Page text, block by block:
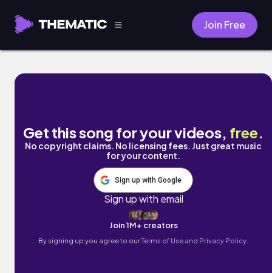
Join Free
Day 5. Life of Whale by Juju B. Goode
Get this song for your videos, free.
No copyright claims. No licensing fees. Just great music
for your content.
Sign up with Google
Sign up with email
Join 1M+ creators
By signing up you agree to ourTerms of Use and Privacy Policy.